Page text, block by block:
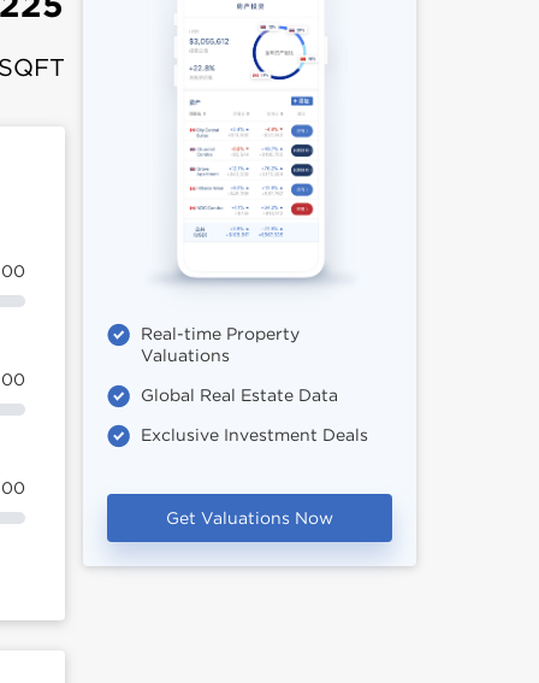
Real-time Property
Valuations
Global Real Estate Data
Exclusive Investment Deals
Get Valuations Now